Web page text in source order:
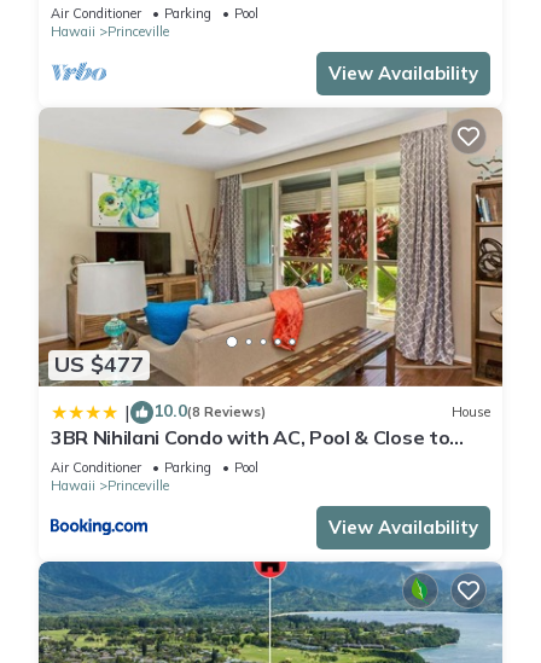
Air Conditioner Parking
Pool
Hawaii
Princeville
View Availability
US $477
| 10.0(8 Reviews) House
3BR Nihilani Condo with AC, Pool & Close to
Shops 8C
Air Conditioner Parking
Pool
Hawaii
Princeville
View Availability